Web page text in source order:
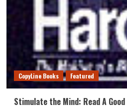
CopyLine Books Featured
Stimulate the Mind: Read A Good